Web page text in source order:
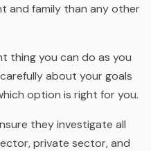
and family than any other
thing you can do as you
about your goals
option is right for you.
they investigate all
private sector, and